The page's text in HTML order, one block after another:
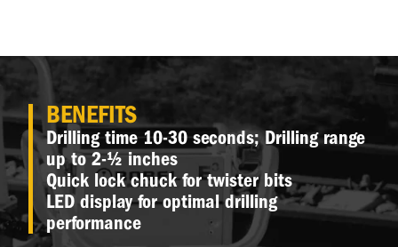
BENEFITS
Drilling time 10-30 seconds; Drilling range
up to 2-½ inches
Quick lock chuck for twister bits
LED display for optimal drilling
performance